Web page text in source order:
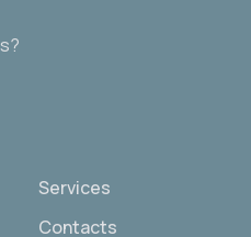
Services
Contacts